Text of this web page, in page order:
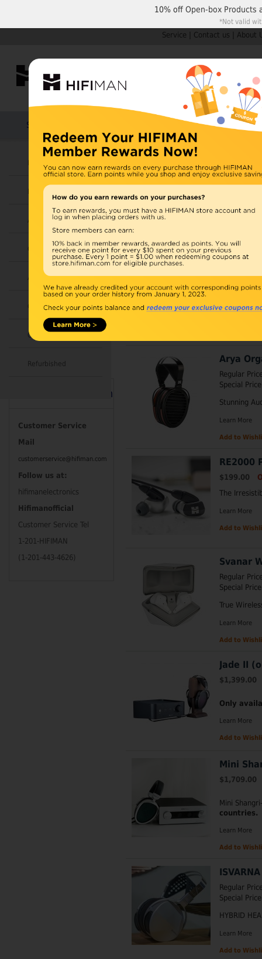
Service Contact us About
Shop by Categories
Earphones
Amplifiers
Cables
Accessories
Combo
Open Box
Refurbished
Products HIFIMAN
Open Box
Items 11 to 20 of 42 totalPage: 1
View as:
HE-X4
$79.00
In Mint
Learn More
Arya
Regular
Special
Stunning
Learn More
Add to
RE2000
$199.00
The
Learn More
Add to
Svanar
Regular
Special
True
Learn More
Add to
Jade II
$1,399.00
Only
Learn More
Add to
Mini
$1,709.00
Mini
countries.
Learn More
Add to
Regular
Special
HYBRID
Learn More
Add to
Contact Information
Customer Service
Mail
customerservice@hifiman.com
Follow us at:
hifimanelectronics
Hifimanofficial
Customer Service Tel
1-201-HIFIMAN
(1-201-443-4626)
10% offOpen-box Products
*Not valid